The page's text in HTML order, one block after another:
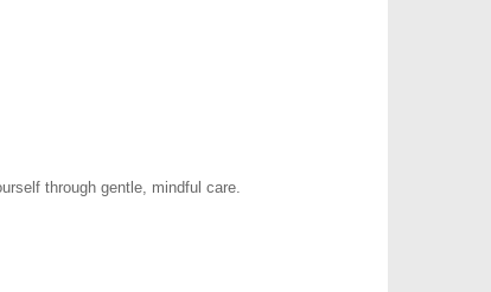
through gentle, mindful care.